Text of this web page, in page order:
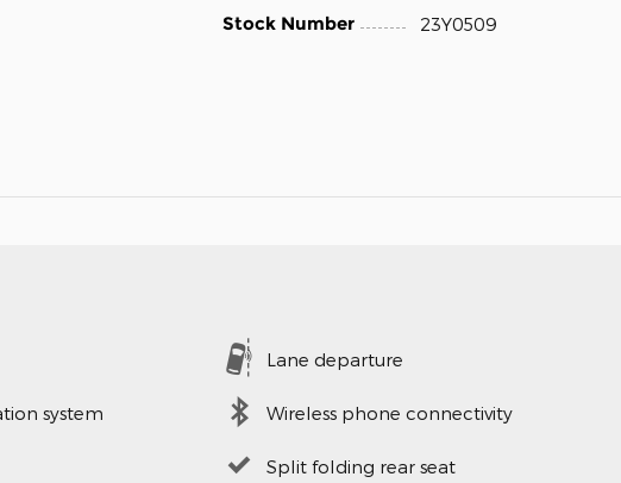
Stock Number 23Y0509
Lane departure
system Wireless phone connectivity
Split folding rear seat